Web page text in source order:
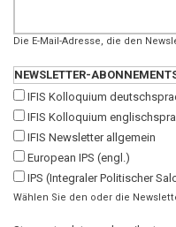
Die E-Mail-Adresse, die den
NEWSLETTER-
IFIS Kolloquium
IFIS Kolloquium
IFIS Newsletter allgemein
European IPS (engl.)
IPS (Integraler Politischer
Wählen Sie den oder die